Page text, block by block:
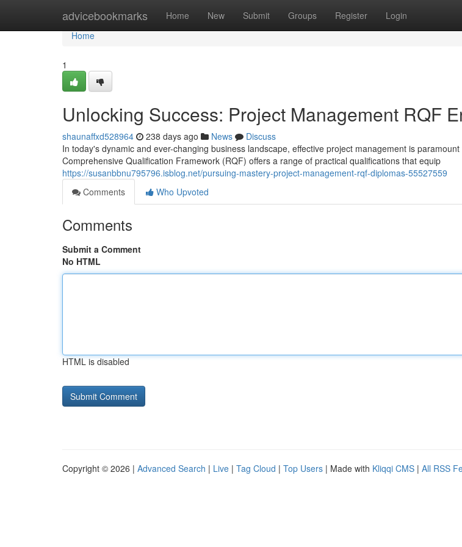
advicebookmarks Home New Submit Groups Register Login
Home
Home
1
Unlocking Success: Project Management RQF
shaunaffxd528964 238 days ago News
Discuss
In today's dynamic and ever-changing business landscape, effective project management is
Comprehensive Qualification Framework (RQF) offers a range of practical qualifications that equip
https://susanbbnu795796.isblog.net/pursuing-mastery-project-management-rqf-diplomas-55527559
Comments
Who Upvoted
Comments
Submit a Comment
No HTML
HTML is disabled
Copyright © 2026 | Advanced Search | Live | Tag Cloud | Top Users | Made with Kliqqi CMS | All RSS